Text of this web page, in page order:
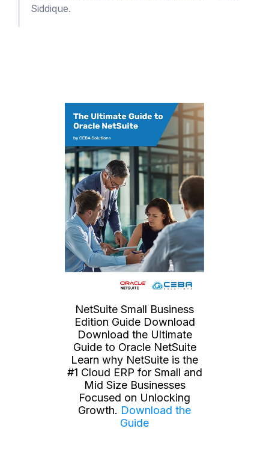
Siddique.
NetSuite Small Business
Edition Guide Download
Download the Ultimate
Guide to Oracle NetSuite
Learn why NetSuite is the
#1 Cloud ERP for Small and
Mid Size Businesses
Focused on Unlocking
Growth. Download the
Guide